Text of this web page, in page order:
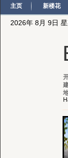
主页 新楼花
2026年 8月 9日